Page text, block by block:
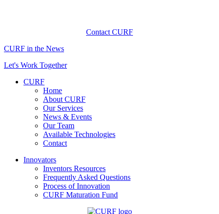
Contact CURF
CURF in the News
Let's Work Together
CURF
Home
About CURF
Our Services
News & Events
Our Team
Available Technologies
Contact
Innovators
Inventors Resources
Frequently Asked Questions
Process of Innovation
CURF Maturation Fund